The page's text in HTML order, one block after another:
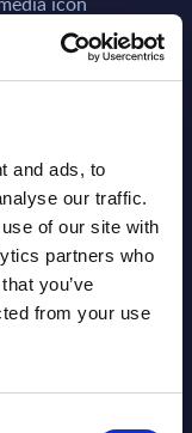
and ads, to
our traffic.
of our site with
partners who
you’ve
from your use